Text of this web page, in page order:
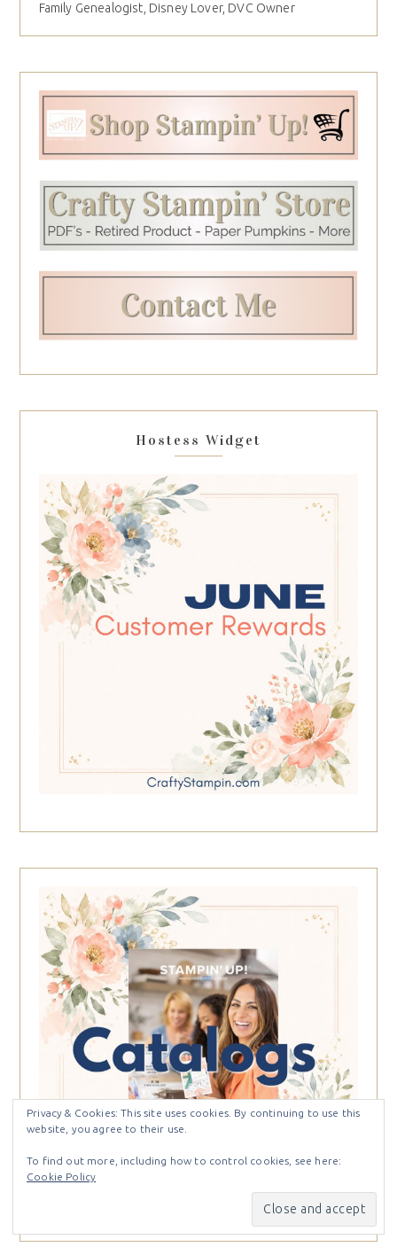
Family Genealogist, Disney Lover, DVC Owner
Hostess Widget
Privacy & Cookies: This site uses cookies. By continuing to use this
website, you agree to their use.
To find out more, including how to control cookies, see here:
Cookie Policy